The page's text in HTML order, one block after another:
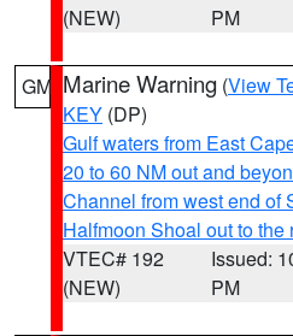
(NEW)
PM
GM Marine Warning (View
KEY (DP)
Gulf waters from East
20 to 60 NM out and
Channel from west end of
Halfmoon Shoal out to the
VTEC# 192
(NEW)
Issued:
PM